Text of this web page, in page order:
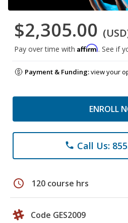
$2,305.00
Pay over time with Affirm. See if
Payment & Funding:view your
ENROLL
phone Call Us:
schedule 120 course hrs
Code GES2009